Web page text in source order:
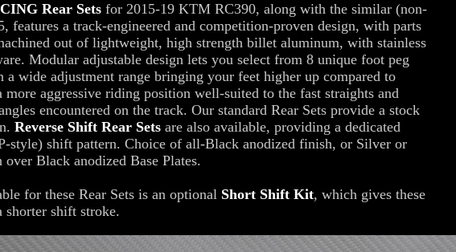
Rear Sets for 2015-19 KTM RC390, along with the similar (non-
features a track-engineered and competition-proven design, with parts
out of lightweight, high strength billet aluminum, with stainless
Modular adjustable design lets you select from 8 unique foot peg
a wide adjustment range bringing your feet higher up compared to
more aggressive riding position well-suited to the fast straights and
encountered on the track. Our standard Rear Sets provide a stock
Reverse Shift Rear Sets are also available, providing a dedicated
style) shift pattern. Choice of all-Black anodized finish, or Silver or
Black anodized Base Plates.
for these Rear Sets is an optional Short Shift Kit, which gives these
shorter shift stroke.